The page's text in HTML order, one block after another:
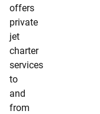
offers
private
jet
charter
services
to
and
from